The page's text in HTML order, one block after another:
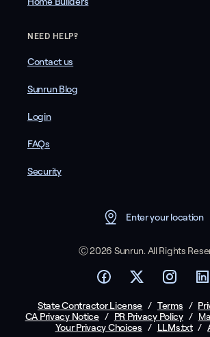
NEED HELP?
Contact us
Sunrun Blog
Login
FAQs
Security
Enter your location
Ⓒ 2026 Sunrun. All Rights
State Contractor License / Terms /
CA Privacy Notice / PR Privacy Policy /
Your Privacy Choices / LLMs.txt /